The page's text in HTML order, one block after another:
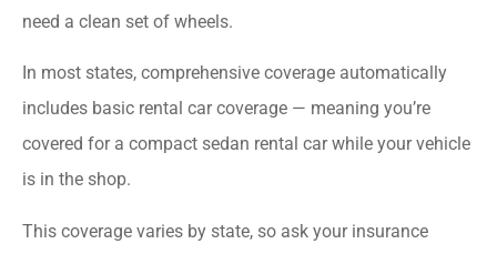
need a clean set of wheels.
In most states, comprehensive coverage automatically
includes basic rental car coverage — meaning you’re
covered for a compact sedan rental car while your vehicle
is in the shop.
This coverage varies by state, so ask your insurance